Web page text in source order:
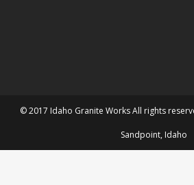
© 2017 Idaho Granite Works All rights
Sandpoint, Idaho